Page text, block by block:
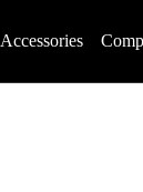
Accessories